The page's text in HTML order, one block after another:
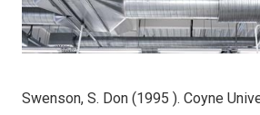
Swenson, S. Don (1995 ). Coyne